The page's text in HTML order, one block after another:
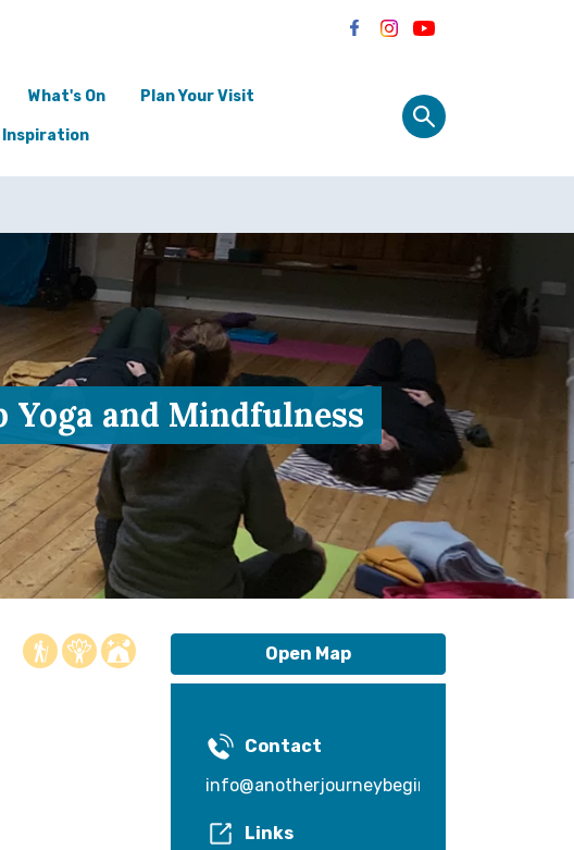
What's On Plan Your Visit
Inspiration
and Mindfulness
Open Map
Contact
info@anotherjourneybegins.com
Links